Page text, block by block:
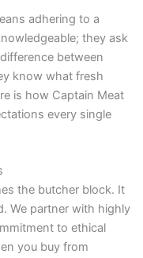
adhering to a
they ask
between
know what fresh
is how Captain Meat
every single
the butcher block. It
We partner with highly
to ethical
you buy from